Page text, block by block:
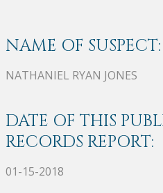
NAME OF SUSPECT:
NATHANIEL RYAN JONES
DATE OF THIS
RECORDS REPORT:
01-15-2018